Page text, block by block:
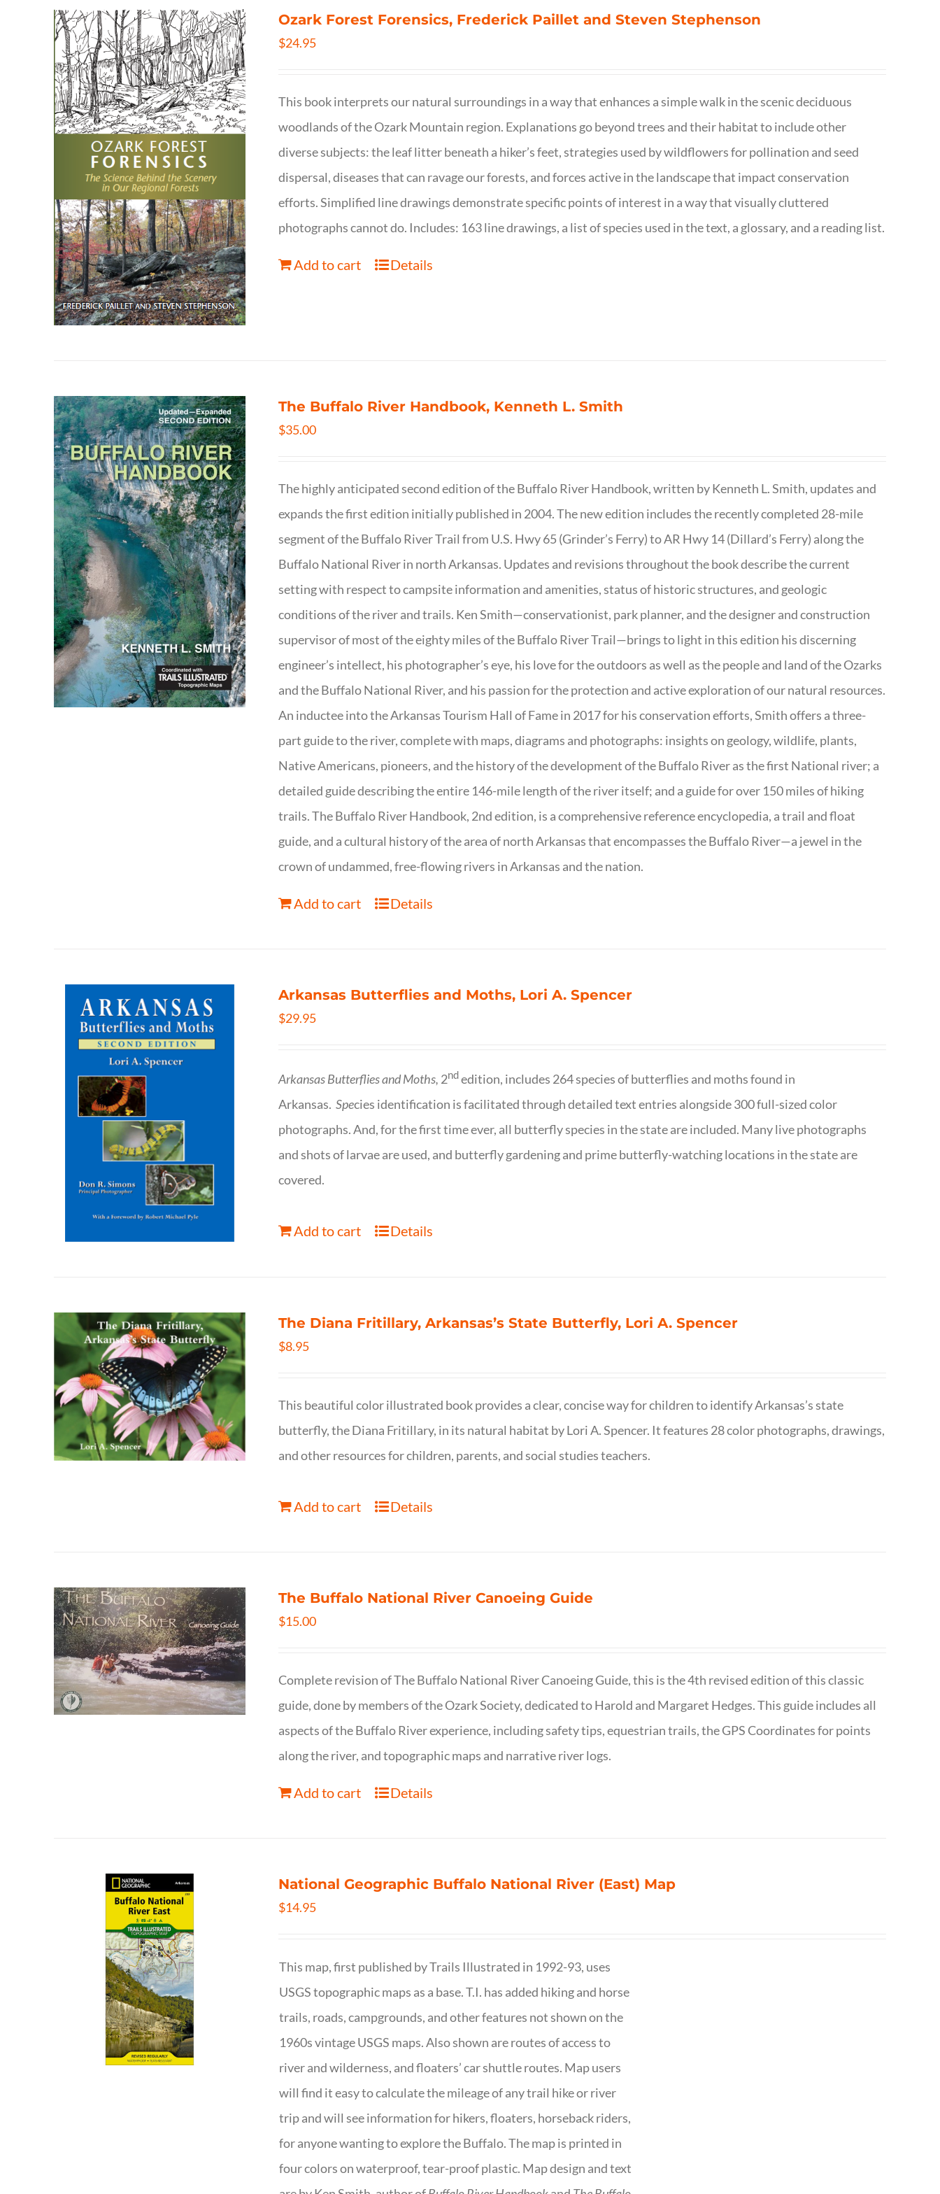
Ozark Forest Forensics, Frederick Paillet and Steven Stephenson
$24.95
This book interprets our natural surroundings in a way that enhances a simple walk in the scenic deciduous
woodlands of the Ozark Mountain region. Explanations go beyond trees and their habitat to include other
diverse subjects: the leaf litter beneath a hiker’s feet, strategies used by wildflowers for pollination and seed
dispersal, diseases that can ravage our forests, and forces active in the landscape that impact conservation
efforts. Simplified line drawings demonstrate specific points of interest in a way that visually cluttered
photographs cannot do. Includes: 163 line drawings, a list of species used in the text, a glossary, and a reading list.
Add to cart Details
The Buffalo River Handbook, Kenneth L. Smith
$35.00
The highly anticipated second edition of the Buffalo River Handbook, written by Kenneth L. Smith, updates and
expands the first edition initially published in 2004. The new edition includes the recently completed 28-mile
segment of the Buffalo River Trail from U.S. Hwy 65 (Grinder’s Ferry) to AR Hwy 14 (Dillard’s Ferry) along the
Buffalo National River in north Arkansas. Updates and revisions throughout the book describe the current
setting with respect to campsite information and amenities, status of historic structures, and geologic
conditions of the river and trails. Ken Smith—conservationist, park planner, and the designer and construction
supervisor of most of the eighty miles of the Buffalo River Trail—brings to light in this edition his discerning
engineer’s intellect, his photographer’s eye, his love for the outdoors as well as the people and land of the Ozarks
and the Buffalo National River, and his passion for the protection and active exploration of our natural resources.
An inductee into the Arkansas Tourism Hall of Fame in 2017 for his conservation efforts, Smith offers a three-
part guide to the river, complete with maps, diagrams and photographs: insights on geology, wildlife, plants,
Native Americans, pioneers, and the history of the development of the Buffalo River as the first National river; a
detailed guide describing the entire 146-mile length of the river itself; and a guide for over 150 miles of hiking
trails. The Buffalo River Handbook, 2nd edition, is a comprehensive reference encyclopedia, a trail and float
guide, and a cultural history of the area of north Arkansas that encompasses the Buffalo River—a jewel in the
crown of undammed, free-flowing rivers in Arkansas and the nation.
Add to cart Details
Arkansas Butterflies and Moths, Lori A. Spencer
$29.95
Arkansas Butterflies and Moths, 2ndedition, includes 264 species of butterflies and moths found in
Arkansas.Species identification is facilitated through detailed text entries alongside 300 full-sized color
photographs. And, for the first time ever, all butterfly species in the state are included. Many live photographs
and shots of larvae are used, and butterfly gardening and prime butterfly-watching locations in the state are
covered.
Add to cart Details
The Diana Fritillary, Arkansas’s State Butterfly, Lori A. Spencer
$8.95
This beautiful color illustrated book provides a clear, concise way for children to identify Arkansas’s state
butterfly, the Diana Fritillary, in its natural habitat by Lori A. Spencer. It features 28 color photographs, drawings,
and other resources for children, parents, and social studies teachers.
Add to cart Details
The Buffalo National River Canoeing Guide
$15.00
Complete revision of The Buffalo National River Canoeing Guide, this is the 4th revised edition of this classic
guide, done by members of the Ozark Society, dedicated to Harold and Margaret Hedges. This guide includes all
aspects of the Buffalo River experience, including safety tips, equestrian trails, the GPS Coordinates for points
along the river, and topographic maps and narrative river logs.
Add to cart Details
National Geographic Buffalo National River (East) Map
$14.95
This map, first published by Trails Illustrated in 1992-93, uses
USGS topographic maps as a base. T.I. has added hiking and horse
trails, roads, campgrounds, and other features not shown on the
1960s vintage USGS maps. Also shown are routes of access to
river and wilderness, and floaters’ car shuttle routes. Map users
will find it easy to calculate the mileage of any trail hike or river
trip and will see information for hikers, floaters, horseback riders,
for anyone wanting to explore the Buffalo. The map is printed in
four colors on waterproof, tear-proof plastic. Map design and text